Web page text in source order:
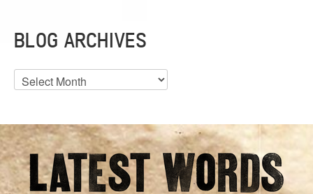
BLOG ARCHIVES
Blog
Archives